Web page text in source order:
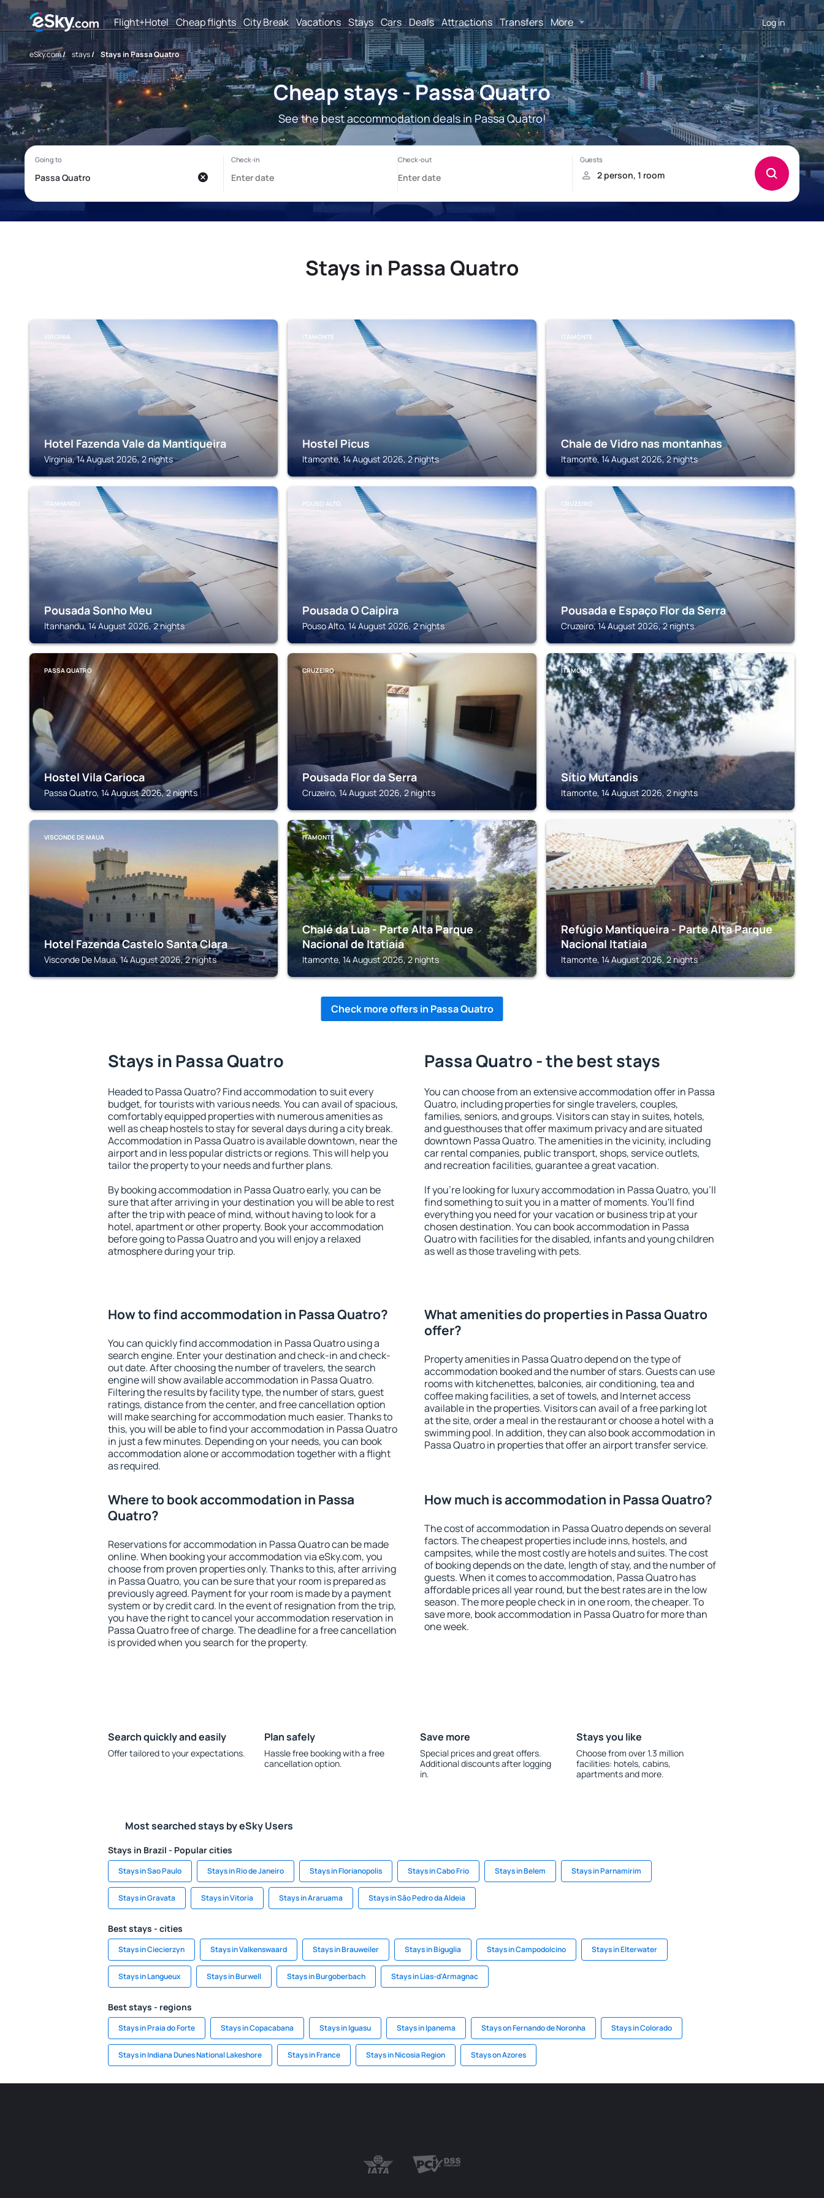
Flight+Hotel Cheap flights City Break Vacations Stays Cars Deals Attractions Transfers More Log in
eSky.com/ stays/ Stays in Passa Quatro
Cheap stays - Passa Quatro
See the best accommodation deals in Passa Quatro!
Stays in Passa Quatro
VIRGINIA
Hotel Fazenda Vale da Mantiqueira
Virginia, 14 August 2026, 2 nights
ITAMONTE
Hostel Picus
Itamonte, 14 August 2026, 2 nights
ITAMONTE
Chale de Vidro nas montanhas
Itamonte, 14 August 2026, 2 nights
ITANHANDU
Pousada Sonho Meu
Itanhandu, 14 August 2026, 2 nights
POUSO ALTO
Pousada O Caipira
Pouso Alto, 14 August 2026, 2 nights
CRUZEIRO
Pousada e Espaço Flor da Serra
Cruzeiro, 14 August 2026, 2 nights
PASSA QUATRO
Hostel Vila Carioca
Passa Quatro, 14 August 2026, 2 nights
CRUZEIRO
Pousada Flor da Serra
Cruzeiro, 14 August 2026, 2 nights
ITAMONTE
Sítio Mutandis
Itamonte, 14 August 2026, 2 nights
VISCONDE DE MAUA
Hotel Fazenda Castelo Santa Clara
Visconde De Maua, 14 August 2026, 2 nights
ITAMONTE
Chalé da Lua - Parte Alta Parque
Nacional de Itatiaia
Itamonte, 14 August 2026, 2 nights
ITAMONTE
Refúgio Mantiqueira - Parte Alta Parque
Nacional Itatiaia
Itamonte, 14 August 2026, 2 nights
Check more offers in Passa Quatro
Stays in Passa Quatro
Headed to Passa Quatro? Find accommodation to suit every
budget, for tourists with various needs. You can avail of spacious,
comfortably equipped properties with numerous amenities as
well as cheap hostels to stay for several days during a city break.
Accommodation in Passa Quatro is available downtown, near the
airport and in less popular districts or regions. This will help you
tailor the property to your needs and further plans.
By booking accommodation in Passa Quatro early, you can be
sure that after arriving in your destination you will be able to rest
after the trip with peace of mind, without having to look for a
hotel, apartment or other property. Book your accommodation
before going to Passa Quatro and you will enjoy a relaxed
atmosphere during your trip.
Passa Quatro - the best stays
You can choose from an extensive accommodation offer in Passa
Quatro, including properties for single travelers, couples,
families, seniors, and groups. Visitors can stay in suites, hotels,
and guesthouses that offer maximum privacy and are situated
downtown Passa Quatro. The amenities in the vicinity, including
car rental companies, public transport, shops, service outlets,
and recreation facilities, guarantee a great vacation.
If you're looking for luxury accommodation in Passa Quatro, you'll
find something to suit you in a matter of moments. You'll find
everything you need for your vacation or business trip at your
chosen destination. You can book accommodation in Passa
Quatro with facilities for the disabled, infants and young children
as well as those traveling with pets.
How to find accommodation in Passa Quatro?
You can quickly find accommodation in Passa Quatro using a
search engine. Enter your destination and check-in and check-
out date. After choosing the number of travelers, the search
engine will show available accommodation in Passa Quatro.
Filtering the results by facility type, the number of stars, guest
ratings, distance from the center, and free cancellation option
will make searching for accommodation much easier. Thanks to
this, you will be able to find your accommodation in Passa Quatro
in just a few minutes. Depending on your needs, you can book
accommodation alone or accommodation together with a flight
as required.
What amenities do properties in Passa Quatro
offer?
Property amenities in Passa Quatro depend on the type of
accommodation booked and the number of stars. Guests can use
rooms with kitchenettes, balconies, air conditioning, tea and
coffee making facilities, a set of towels, and Internet access
available in the properties. Visitors can avail of a free parking lot
at the site, order a meal in the restaurant or choose a hotel with a
swimming pool. In addition, they can also book accommodation in
Passa Quatro in properties that offer an airport transfer service.
Where to book accommodation in Passa
Quatro?
Reservations for accommodation in Passa Quatro can be made
online. When booking your accommodation via eSky.com, you
choose from proven properties only. Thanks to this, after arriving
in Passa Quatro, you can be sure that your room is prepared as
previously agreed. Payment for your room is made by a payment
system or by credit card. In the event of resignation from the trip,
you have the right to cancel your accommodation reservation in
Passa Quatro free of charge. The deadline for a free cancellation
is provided when you search for the property.
How much is accommodation in Passa Quatro?
The cost of accommodation in Passa Quatro depends on several
factors. The cheapest properties include inns, hostels, and
campsites, while the most costly are hotels and suites. The cost
of booking depends on the date, length of stay, and the number of
guests. When it comes to accommodation, Passa Quatro has
affordable prices all year round, but the best rates are in the low
season. The more people check in in one room, the cheaper. To
save more, book accommodation in Passa Quatro for more than
one week.
Search quickly and easily
Offer tailored to your expectations.
Plan safely
Hassle free booking with a free
cancellation option.
Save more
Special prices and great offers.
Additional discounts after logging
in.
Stays you like
Choose from over 1.3 million
facilities: hotels, cabins,
apartments and more.
Most searched stays by eSky Users
Stays in Brazil - Popular cities
Stays in Sao Paulo Stays in Rio de Janeiro Stays in Florianopolis Stays in Cabo Frio Stays in Belem Stays in Parnamirim
Stays in Gravata Stays in Vitoria Stays in Araruama Stays in São Pedro da Aldeia
Best stays - cities
Stays in Ciecierzyn Stays in Valkenswaard Stays in Brauweiler Stays in Biguglia Stays in Campodolcino Stays in Elterwater
Stays in Langueux Stays in Burwell Stays in Burgoberbach Stays in Lias-d'Armagnac
Best stays - regions
Stays in Praia do Forte Stays in Copacabana Stays in Iguasu Stays in Ipanema Stays on Fernando de Noronha Stays in Colorado
Stays in Indiana Dunes National Lakeshore Stays in France Stays in Nicosia Region Stays on Azores